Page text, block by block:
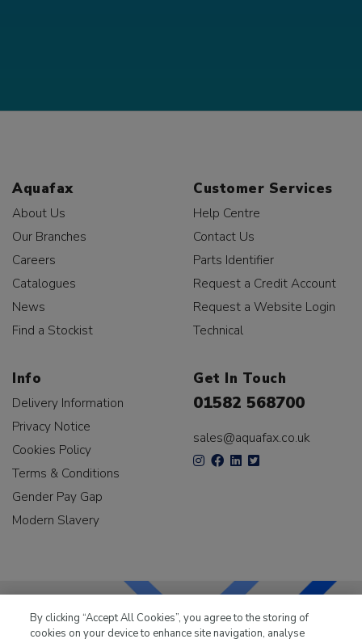
Aquafax
About Us
Our Branches
Careers
Catalogues
News
Find a Stockist
Customer Services
Help Centre
Contact Us
Parts Identifier
Request a Credit Account
Request a Website Login
Technical
Info
Delivery Information
Privacy Notice
Cookies Policy
Terms & Conditions
Gender Pay Gap
Modern Slavery
Get In Touch
01582 568700
sales@aquafax.co.uk
By clicking “Accept All Cookies”, you agree to the storing of
cookies on your device to enhance site navigation, analyse